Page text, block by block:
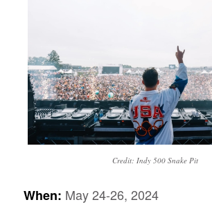
Credit: Indy 500 Snake Pit
When: May 24-26, 2024